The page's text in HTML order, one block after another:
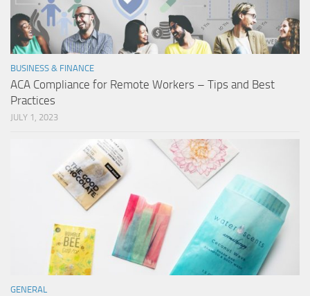
BUSINESS & FINANCE
ACA Compliance for Remote Workers – Tips and Best
Practices
JULY 1, 2023
GENERAL